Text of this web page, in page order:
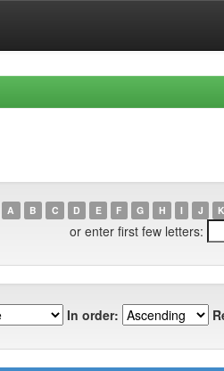
A B C D E F G H I J K
or enter first few letters:
In order: